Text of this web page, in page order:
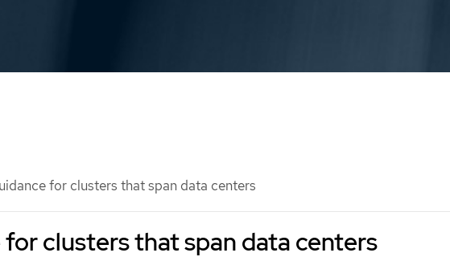
for clusters that span data centers
clusters that span data centers